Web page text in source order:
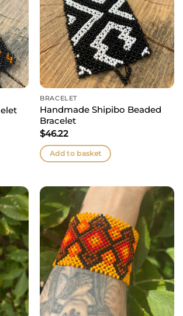
BRACELET
Handmade Shipibo Beaded
Bracelet
$46.22
Add to basket